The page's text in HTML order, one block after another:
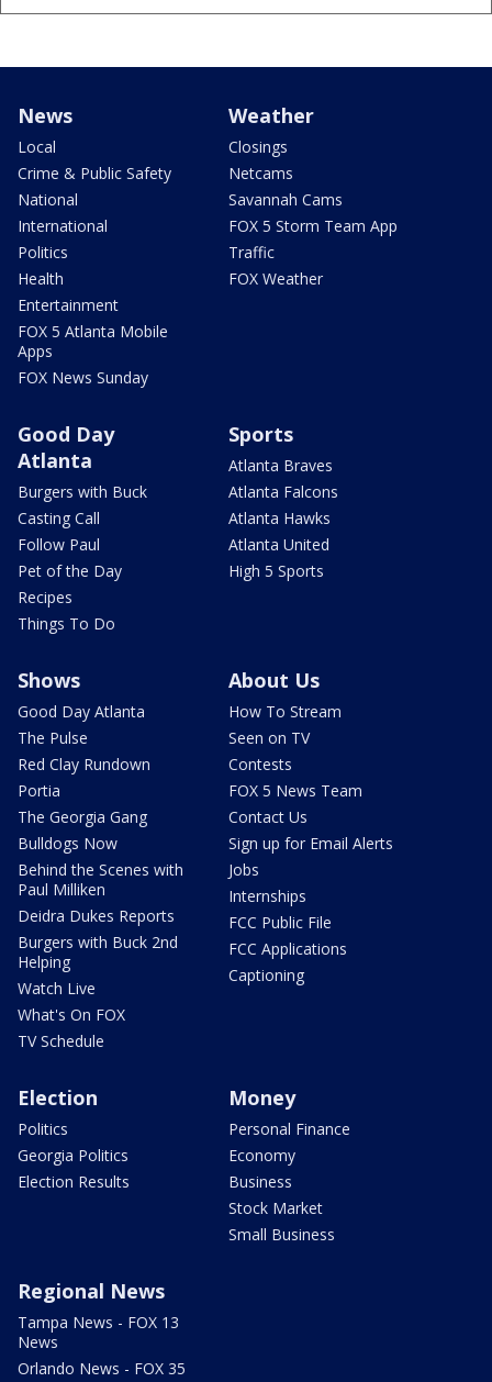
News
Local
Crime & Public Safety
National
International
Politics
Health
Entertainment
FOX 5 Atlanta Mobile
Apps
FOX News Sunday
Weather
Closings
Netcams
Savannah Cams
FOX 5 Storm Team App
Traffic
FOX Weather
Good Day
Atlanta
Burgers with Buck
Casting Call
Follow Paul
Pet of the Day
Recipes
Things To Do
Sports
Atlanta Braves
Atlanta Falcons
Atlanta Hawks
Atlanta United
High 5 Sports
Shows
Good Day Atlanta
The Pulse
Red Clay Rundown
Portia
The Georgia Gang
Bulldogs Now
Behind the Scenes with
Paul Milliken
Deidra Dukes Reports
Burgers with Buck 2nd
Helping
Watch Live
What's On FOX
TV Schedule
About Us
How To Stream
Seen on TV
Contests
FOX 5 News Team
Contact Us
Sign up for Email Alerts
Jobs
Internships
FCC Public File
FCC Applications
Captioning
Election
Politics
Georgia Politics
Election Results
Money
Personal Finance
Economy
Business
Stock Market
Small Business
Regional News
Tampa News - FOX 13
News
Orlando News - FOX 35